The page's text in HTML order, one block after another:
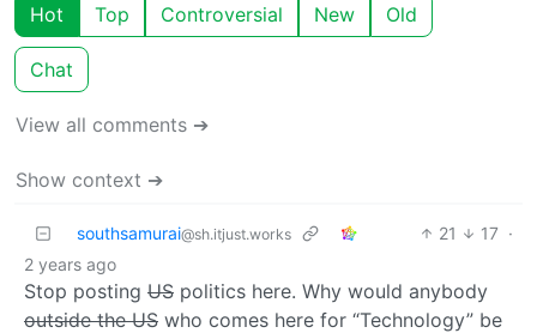
Hot Top Controversial New Old
Chat
View all comments ➔
Show context ➔
southsamurai@sh.itjust.works 21 17 ·
2 years ago
Stop posting US politics here. Why would anybody
outside the US who comes here for “Technology” be